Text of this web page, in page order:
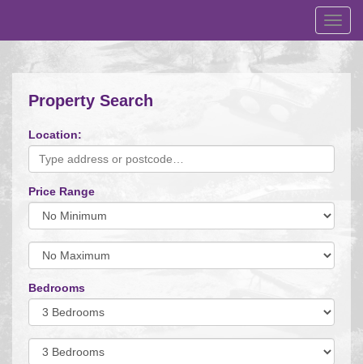
Property Search
Location:
Price Range
Minimum
Price:
Maximum
Price:
Bedrooms
Minimum
Bedrooms:
Minimum
Bedrooms: